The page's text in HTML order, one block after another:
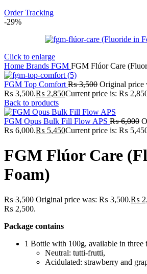
Order Tracking
-29%
Click to enlarge
Home Brands FGM FGM Flúor Care
FGM Top Comfort ₨3,500 Original price
₨ 3,500.₨ 2,850Current price is: ₨
Back to products
FGM Opus Bulk Fill Flow APS ₨6,000
₨ 6,000.₨ 5,450Current price is: ₨
FGM Flúor Care
Foam)
₨3,500 Original price was: ₨ 3,500.₨
₨ 2,500.
Package contains
1 Bottle with 100g, available in three
Neutral: tutti-frutti,
Acidulated: strawberry and